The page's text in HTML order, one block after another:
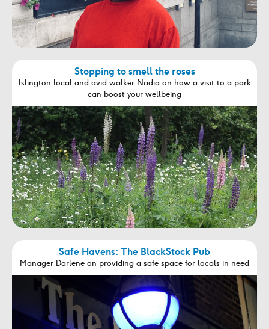
Stopping to smell the roses
Islington local and avid walker Nadia on how a visit to a park
can boost your wellbeing
Safe Havens: The BlackStock Pub
Manager Darlene on providing a safe space for locals in need